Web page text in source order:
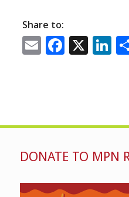
Share to:
EmailX
DONATE TO MPN